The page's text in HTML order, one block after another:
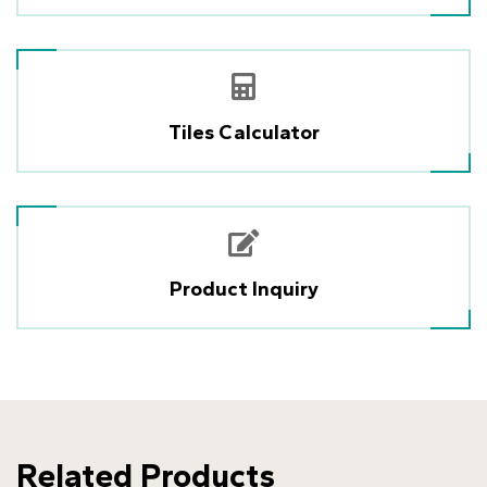
Tiles Calculator
Product Inquiry
Related Products